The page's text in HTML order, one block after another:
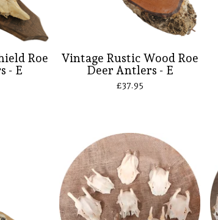
Roe
- E
Vintage Rustic Wood Roe
Deer Antlers - E
£37.95